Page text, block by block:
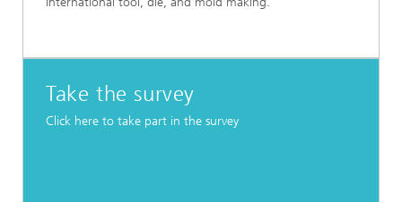
Take the survey
Click here to take part in the survey